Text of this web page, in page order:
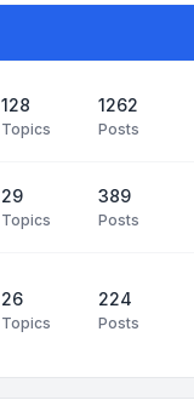
128
Topics
1262
Posts
29
Topics
389
Posts
26
Topics
224
Posts